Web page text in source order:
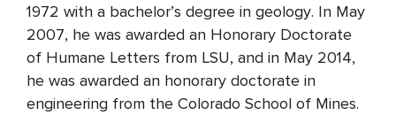
1972 with a bachelor’s degree in geology. In May
2007, he was awarded an Honorary Doctorate
of Humane Letters from LSU, and in May 2014,
he was awarded an honorary doctorate in
engineering from the Colorado School of Mines.